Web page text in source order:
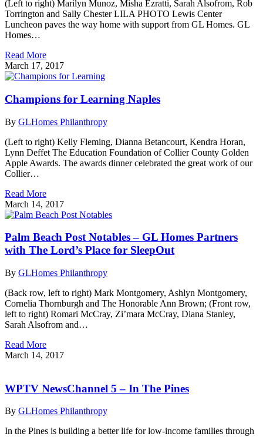
(Left to right) Marilyn Munoz, Misha Ezratti, Sarah Alsofrom, Rob
Torrington and Sally Chester LILA PHOTO Lewis Center
Luncheon paves the way home with support from GL Homes. GL
Homes…
Read More
March 17, 2017
Champions for Learning Naples
By GLHomes Philanthropy
(Left to right) Kelly Fleming, Dianna Betancourt, Kendra Horan,
Lynn Deffet The Education Foundation of Collier County Golden
Apple Awards. The awards dinner celebrated the great work of our
Collier…
Read More
March 14, 2017
Palm Beach Post Notables – GL Homes Partners
with The Lord’s Place for SleepOut
By GLHomes Philanthropy
(Back row, left to right) Mark Montgomery, Ashlyn Montgomery,
Cornelia Thornburgh and The Honorable Ann Brown; (Front row,
left to right) Romari McCray, Zi’mara McCray, Diana Stanley,
Sarah Alsofrom and…
Read More
March 14, 2017
WPTV NewsChannel 5 – In The Pines
By GLHomes Philanthropy
In the Pines is building a better life for low-income families through